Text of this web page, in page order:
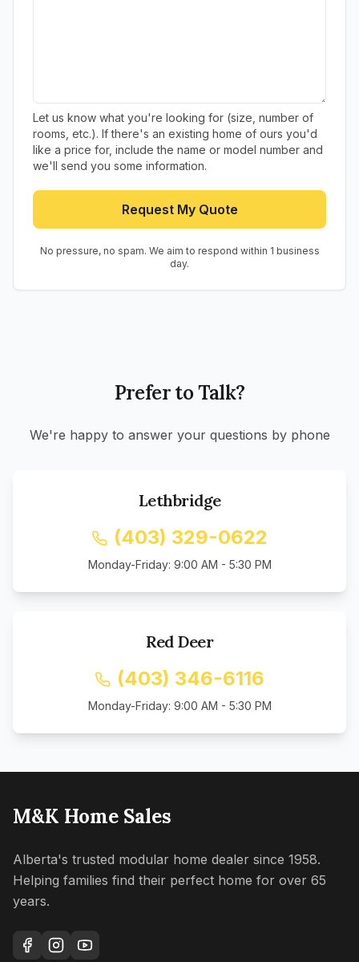
Let us know what you're looking for (size, number of
rooms, etc.). If there's an existing home of ours you'd
like a price for, include the name or model number and
we'll send you some information.
Request My Quote
No pressure, no spam. We aim to respond within 1 business
day.
Prefer to Talk?
We're happy to answer your questions by phone
Lethbridge
(403) 329-0622
Monday-Friday: 9:00 AM - 5:30 PM
Red Deer
(403) 346-6116
Monday-Friday: 9:00 AM - 5:30 PM
M&K Home Sales
Alberta's trusted modular home dealer since 1958.
Helping families find their perfect home for over 65
years.